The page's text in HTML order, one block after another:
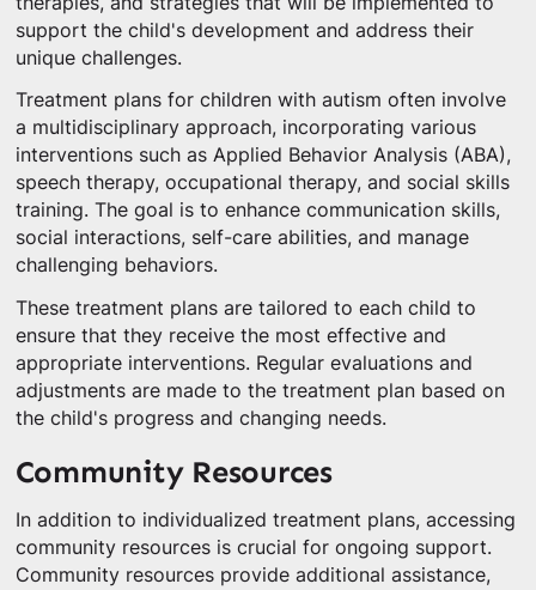
support the child's development and address their
unique challenges.
Treatment plans for children with autism often involve
a multidisciplinary approach, incorporating various
interventions such as Applied Behavior Analysis (ABA),
speech therapy, occupational therapy, and social skills
training. The goal is to enhance communication skills,
social interactions, self-care abilities, and manage
challenging behaviors.
These treatment plans are tailored to each child to
ensure that they receive the most effective and
appropriate interventions. Regular evaluations and
adjustments are made to the treatment plan based on
the child's progress and changing needs.
Community Resources
In addition to individualized treatment plans, accessing
community resources is crucial for ongoing support.
Community resources provide additional assistance,